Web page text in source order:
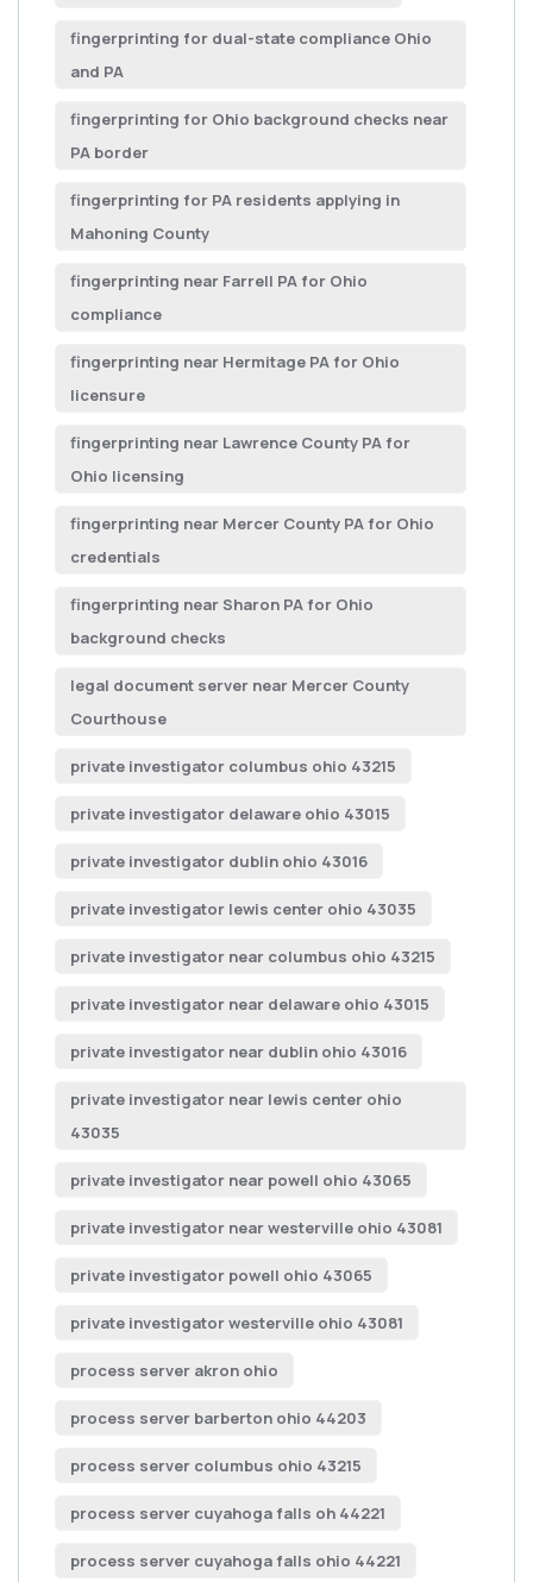
fingerprinting for dual-state compliance Ohio
and PA
fingerprinting for Ohio background checks near
PA border
fingerprinting for PA residents applying in
Mahoning County
fingerprinting near Farrell PA for Ohio
compliance
fingerprinting near Hermitage PA for Ohio
licensure
fingerprinting near Lawrence County PA for
Ohio licensing
fingerprinting near Mercer County PA for Ohio
credentials
fingerprinting near Sharon PA for Ohio
background checks
legal document server near Mercer County
Courthouse
private investigator columbus ohio 43215
private investigator delaware ohio 43015
private investigator dublin ohio 43016
private investigator lewis center ohio 43035
private investigator near columbus ohio 43215
private investigator near delaware ohio 43015
private investigator near dublin ohio 43016
private investigator near lewis center ohio
43035
private investigator near powell ohio 43065
private investigator near westerville ohio 43081
private investigator powell ohio 43065
private investigator westerville ohio 43081
process server akron ohio
process server barberton ohio 44203
process server columbus ohio 43215
process server cuyahoga falls oh 44221
process server cuyahoga falls ohio 44221